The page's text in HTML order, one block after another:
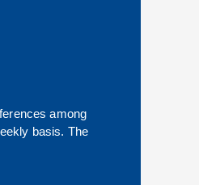
among
basis. The